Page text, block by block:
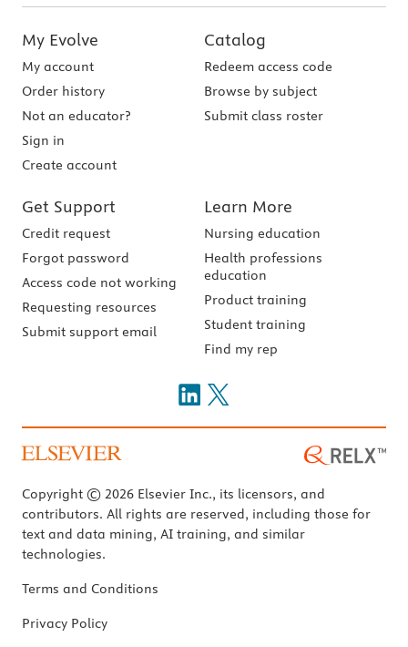
My Evolve
My account
Order history
Not an educator?
Sign in
Create account
Catalog
Redeem access code
Browse by subject
Submit class roster
Get Support
Credit request
Forgot password
Access code not working
Requesting resources
Submit support email
Learn More
Nursing education
Health professions
education
Product training
Student training
Find my rep
Copyright © 2026 Elsevier Inc., its licensors, and
contributors. All rights are reserved, including those for
text and data mining, AI training, and similar
technologies.
Terms and Conditions
Privacy Policy